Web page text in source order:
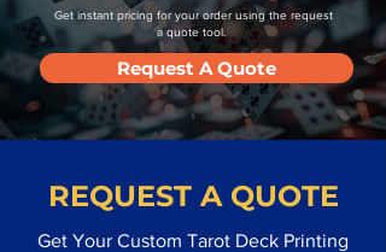
Get instant pricing for your order using the request
a quote tool.
Request A Quote
REQUEST A QUOTE
Get Your Custom Tarot Deck Printing